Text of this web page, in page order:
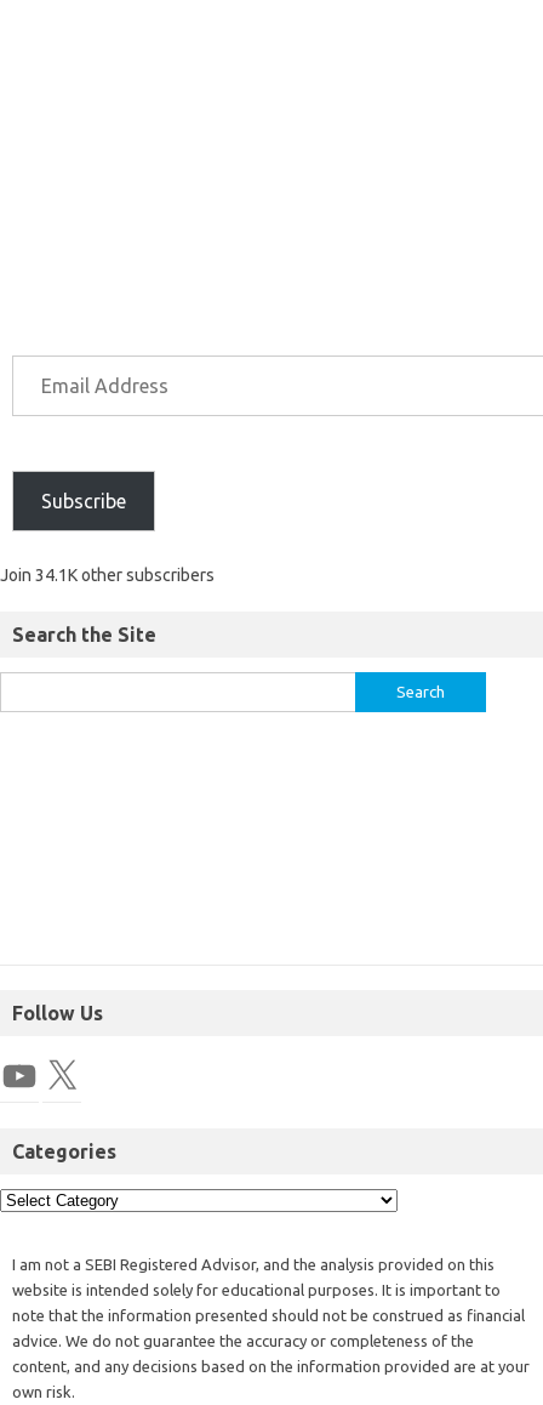
Subscribe
Join 34.1K other subscribers
Search the Site
Follow Us
Categories
I am not a SEBI Registered Advisor, and the analysis provided on this
website is intended solely for educational purposes. It is important to
note that the information presented should not be construed as financial
advice. We do not guarantee the accuracy or completeness of the
content, and any decisions based on the information provided are at your
own risk.